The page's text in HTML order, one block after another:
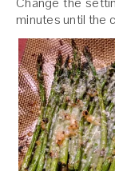
minutes until the